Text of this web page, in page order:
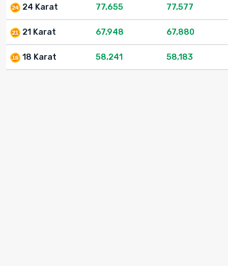
24 Karat 77,655 77,577
21 Karat 67,948 67,880
18 Karat 58,241 58,183